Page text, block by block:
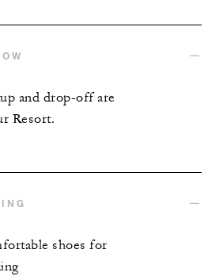
and drop-off are
Resort.
shoes for